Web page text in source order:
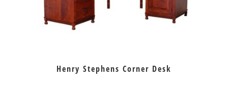
Henry Stephens Corner Desk